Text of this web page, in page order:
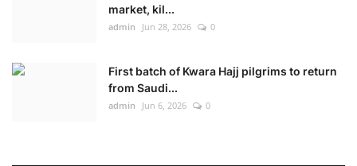
market, kil...
admin Jun 28, 2026 0
First batch of Kwara Hajj pilgrims to return
from Saudi...
admin Jun 6, 2026 0